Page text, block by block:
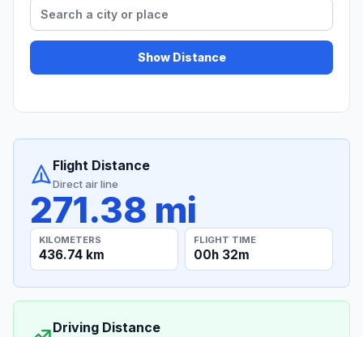
Show Distance
Flight Distance
Direct air line
271.38 mi
KILOMETERS
436.74 km
FLIGHT TIME
00h 32m
Driving Distance